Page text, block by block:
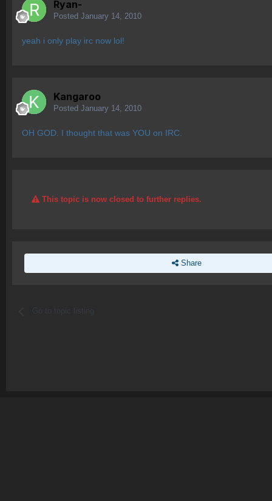
Ryan-
Posted January 14, 2010
yeah i only play irc now lol!
Kangaroo
Posted January 14, 2010
OH GOD. I thought that was YOU on IRC.
This topic is now closed to further replies.
Share
Go to topic listing